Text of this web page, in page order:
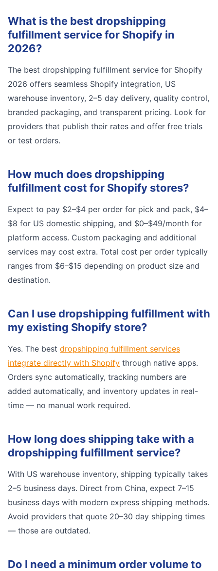
What is the best dropshipping
fulfillment service for Shopify in
2026?
The best dropshipping fulfillment service for Shopify
2026 offers seamless Shopify integration, US
warehouse inventory, 2–5 day delivery, quality control,
branded packaging, and transparent pricing. Look for
providers that publish their rates and offer free trials
or test orders.
How much does dropshipping
fulfillment cost for Shopify stores?
Expect to pay $2–$4 per order for pick and pack, $4–
$8 for US domestic shipping, and $0–$49/month for
platform access. Custom packaging and additional
services may cost extra. Total cost per order typically
ranges from $6–$15 depending on product size and
destination.
Can I use dropshipping fulfillment with
my existing Shopify store?
Yes. The best dropshipping fulfillment services
integrate directly with Shopify through native apps.
Orders sync automatically, tracking numbers are
added automatically, and inventory updates in real-
time — no manual work required.
How long does shipping take with a
dropshipping fulfillment service?
With US warehouse inventory, shipping typically takes
2–5 business days. Direct from China, expect 7–15
business days with modern express shipping methods.
Avoid providers that quote 20–30 day shipping times
— those are outdated.
Do I need a minimum order volume to